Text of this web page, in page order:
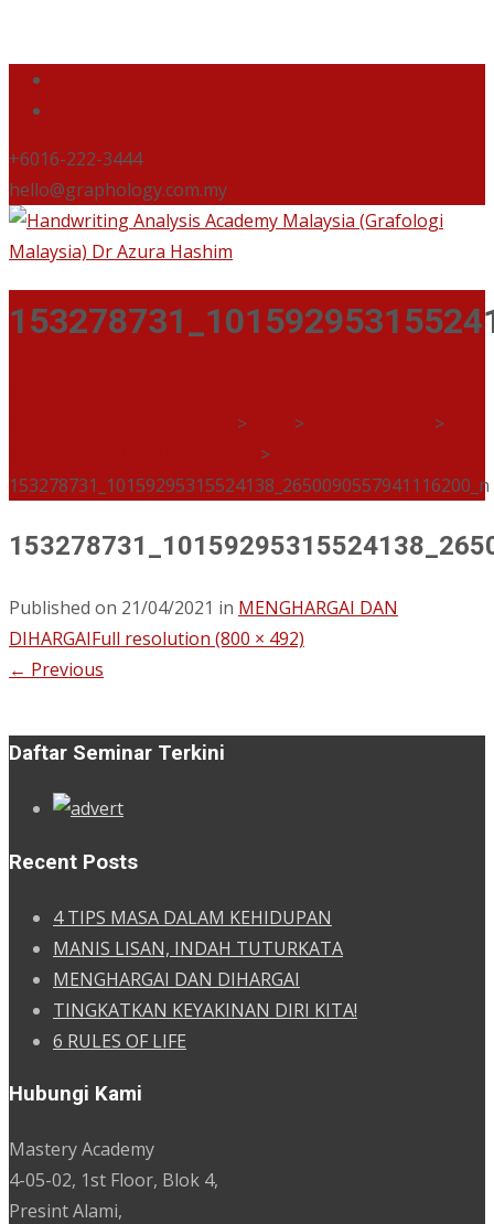
+6016-222-3444
hello@graphology.com.my
> >
>
>
153278731_10159295315524138_2650090557941116200_n
Published on 21/04/2021 in MENGHARGAI DAN
DIHARGAIFull resolution (800 × 492)
← Previous
Daftar Seminar Terkini
Recent Posts
4 TIPS MASA DALAM KEHIDUPAN
MANIS LISAN, INDAH TUTURKATA
MENGHARGAI DAN DIHARGAI
TINGKATKAN KEYAKINAN DIRI KITA!
6 RULES OF LIFE
Hubungi Kami
Mastery Academy
4-05-02, 1st Floor, Blok 4,
Presint Alami,